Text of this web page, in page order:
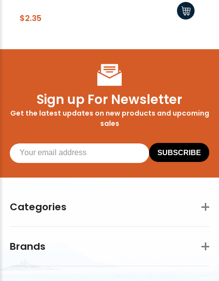
$2.35
Categories
Brands
Sign up For Newsletter
Get the latest updates on new products and upcoming
sales
SUBSCRIBE